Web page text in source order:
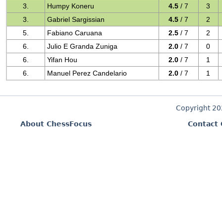
3.
Humpy Koneru 4.5 / 7
3
3.
Gabriel Sargissian 4.5 / 7
2
5.
Fabiano Caruana 2.5 / 7
2
6.
Julio E Granda Zuniga 2.0 / 7
0
6.
Yifan Hou 2.0 / 7
1
6.
Manuel Perez Candelario 2.0 / 7 1
Copyright
About ChessFocus
Contact